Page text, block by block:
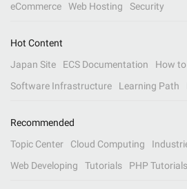
eCommerce
Web Hosting Security
Hot Content
Japan Site
ECS Documentation
How
Software Infrastructure
Learning Path
Recommended
Topic Center
Cloud Computing
Web Developing
Tutorials PHP Tutorials